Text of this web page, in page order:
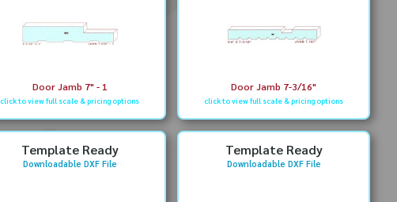
Door Jamb 7" - 1
click to view full scale & pricing options
Door Jamb 7-3/16"
click to view full scale & pricing options
Template Ready
Downloadable DXF File
Template Ready
Downloadable DXF File